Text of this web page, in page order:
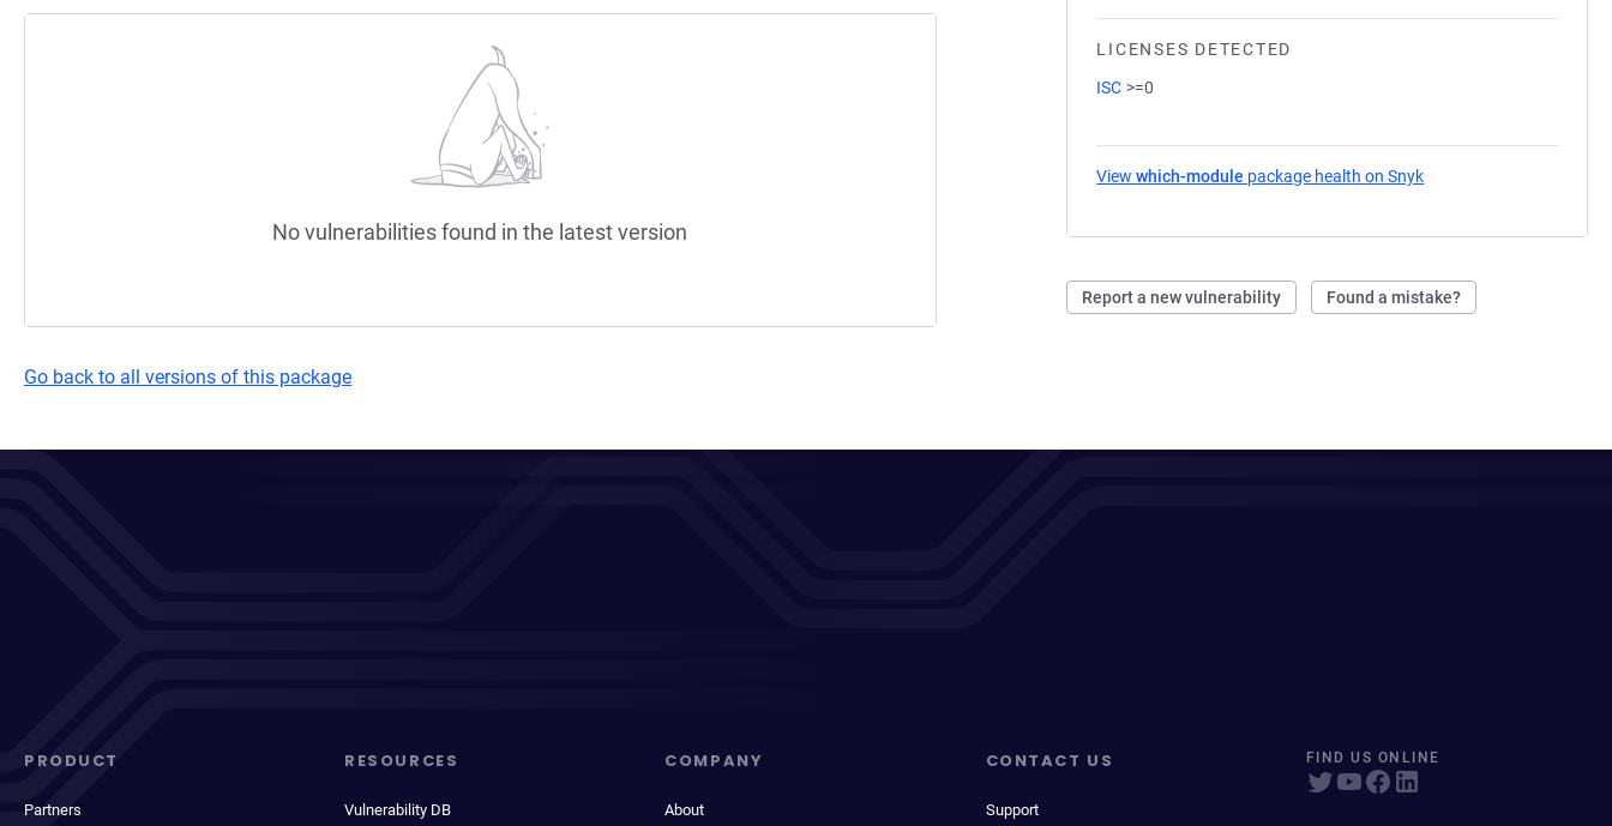
LICENSES DETECTED
ISC >=0
Viewwhich-module package health on Snyk
Report a new vulnerability Found a mistake?
No vulnerabilities found in the latest version
Go back to all versions of this package
PRODUCT
Partners
RESOURCES
Vulnerability DB
COMPANY
About
CONTACT US
Support
FIND US ONLINE